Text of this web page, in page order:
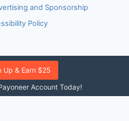
Up & Earn $25
Account Today!
and Sponsorship
Policy
Policy